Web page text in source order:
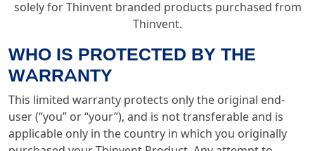
solely for Thinvent branded products purchased from
Thinvent.
WHO IS PROTECTED BY THE
WARRANTY
This limited warranty protects only the original end-
user (“you” or “your”), and is not transferable and is
applicable only in the country in which you originally